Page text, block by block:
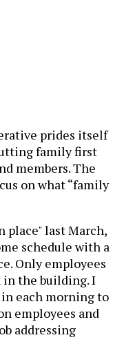
prides itself
family first
members. The
on what “family
place" last March,
schedule with a
Only employees
in the building. I
each morning to
employees and
addressing